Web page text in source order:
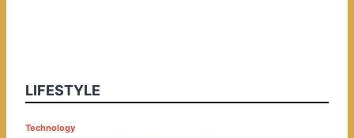
LIFESTYLE
P
Technology